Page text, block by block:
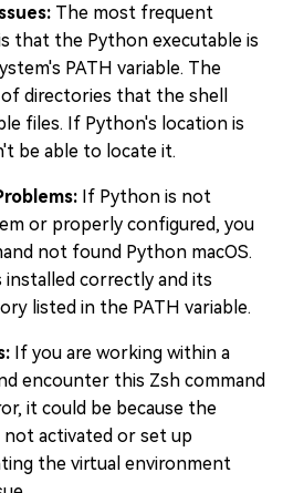
The most frequent
that the Python executable is
PATH variable. The
directories that the shell
files. If Python's location is
be able to locate it.
If Python is not
or properly configured, you
not found Python macOS.
correctly and its
listed in the PATH variable.
If you are working within a
encounter this Zsh command
it could be because the
activated or set up
the virtual environment